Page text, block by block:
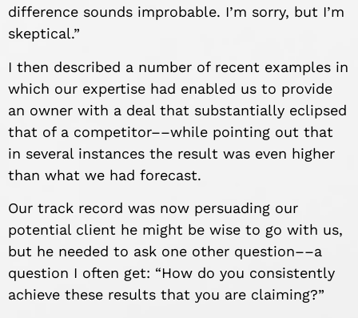
difference sounds improbable. I’m sorry, but I’m
skeptical.”
I then described a number of recent examples in
which our expertise had enabled us to provide
an owner with a deal that substantially eclipsed
that of a competitor––while pointing out that
in several instances the result was even higher
than what we had forecast.
Our track record was now persuading our
potential client he might be wise to go with us,
but he needed to ask one other question––a
question I often get: “How do you consistently
achieve these results that you are claiming?”